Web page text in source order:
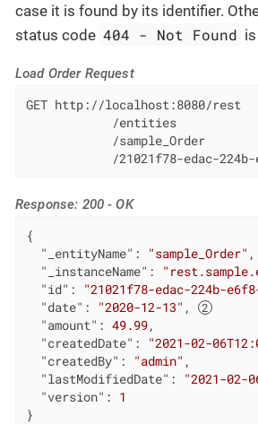
case it is found by its identifier.
status code 404 - Not Found
Load Order Request
GET http://localhost:8080/rest
            /entities
            /sample_Order
/21021f78-edac-
Response: 200 - OK
{
"_entityName" : "sample_Order" ,
"_instanceName" :
"id" : "21021f78-edac-224b-
"date" : "2020-12-13" ,
"amount" : 49.99,
"createdDate" : "2021-02-
"createdBy" : "admin" ,
"lastModifiedDate" : "2021-02-
"version" : 1
}